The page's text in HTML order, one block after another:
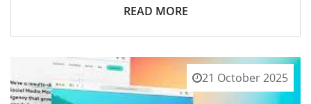
READ MORE
21 October 2025